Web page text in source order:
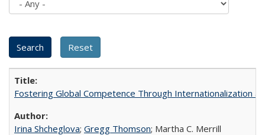
Fostering Global Competence Through Internationalization
Irina Shcheglova; Gregg Thomson; Martha​ ​C.​ ​Merrill